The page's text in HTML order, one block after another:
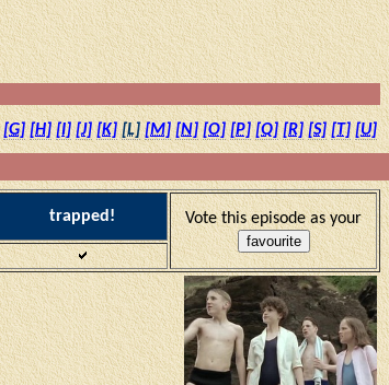
[G] [H] [I] [J] [K] [L] [M] [N] [O] [P] [Q] [R] [S] [T] [U]
trapped! Vote this episode as your